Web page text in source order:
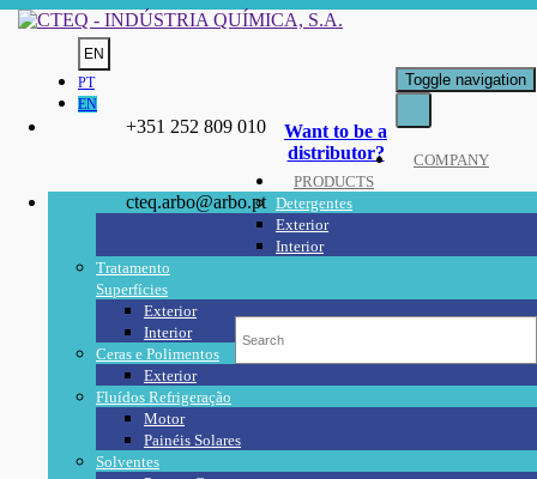
+351 252 809 010
cteq.arbo@arbo.pt
Want to be a
distributor?
EN
PT
EN
Toggle navigation
COMPANY
PRODUCTS
Detergentes
Exterior
Interior
Tratamento
Superfícies
Exterior
Interior
Ceras e Polimentos
Exterior
Fluídos Refrigeração
Motor
Painéis Solares
Solventes